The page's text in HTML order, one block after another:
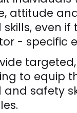
attitude
even if
- specific
to equip
safety